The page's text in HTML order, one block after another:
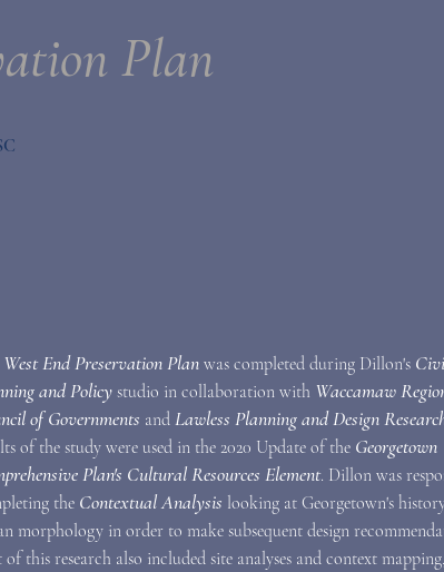
Plan
West End Preservation Planwas completed during Dillon's
and Policy studio in collaboration with Waccamaw
of Governments and Lawless Planning and Design
of the study were used in the 2020 Update of the Georgetown
Plan's Cultural Resources Element. Dillon was
the Contextual Analysis looking at Georgetown's
morphology in order to make subsequent design
of this research also included site analyses and context